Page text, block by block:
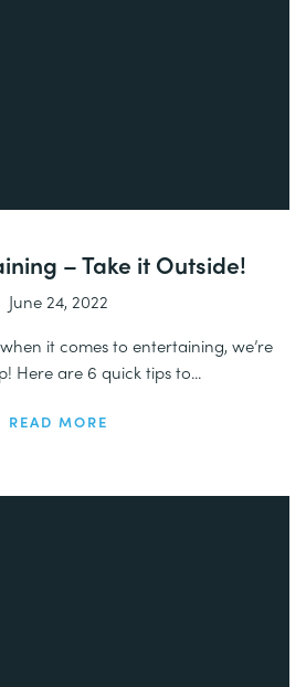
– Take it Outside!
June 24, 2022
it comes to entertaining, we’re
Here are 6 quick tips to...
READ MORE